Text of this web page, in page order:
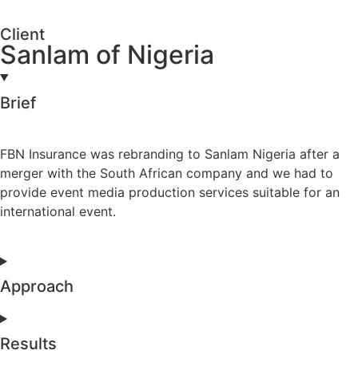
Client
Sanlam of Nigeria
Brief
FBN Insurance was rebranding to Sanlam Nigeria after a
merger with the South African company and we had to
provide event media production services suitable for an
international event.
Approach
Results